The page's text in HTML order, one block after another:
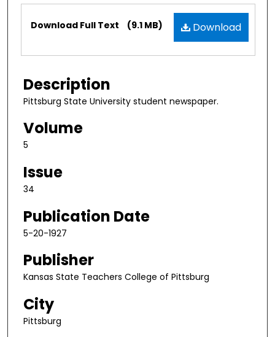
Files Download
Download Full Text (9.1 MB)
Description
Pittsburg State University student newspaper.
Volume
5
Issue
34
Publication Date
5-20-1927
Publisher
Kansas State Teachers College of Pittsburg
City
Pittsburg